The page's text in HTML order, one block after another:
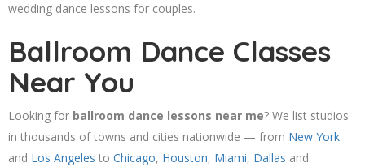
wedding dance lessons for couples.
Ballroom Dance Classes
Near You
Looking for ballroom dance lessons near me? We list studios
in thousands of towns and cities nationwide — from New York
and Los Angeles to Chicago, Houston, Miami, Dallas and